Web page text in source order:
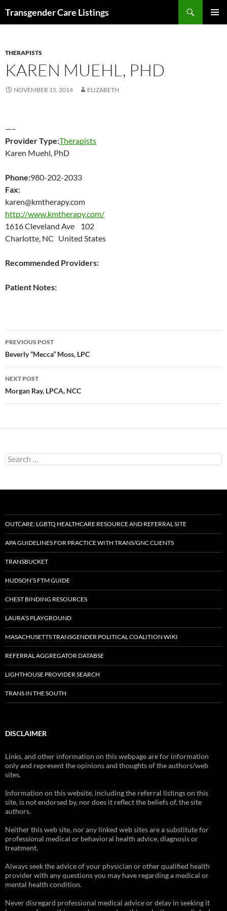
Transgender Care Listings
THERAPISTS
KAREN MUEHL, PHD
NOVEMBER 15, 2014 ELIZABETH
—–
Provider Type:Therapists
Karen Muehl, PhD
Phone:980-202-2033
Fax:
karen@kmtherapy.com
http://www.kmtherapy.com/
1616 Cleveland Ave 102
Charlotte, NC United States
Recommended Providers:
Patient Notes:
Post
navigation
PREVIOUS POST
Beverly “Mecca” Moss, LPC
NEXT POST
Morgan Ray, LPCA, NCC
Search
for:
OUTCARE: LGBTQ HEALTHCARE RESOURCE AND REFERRAL SITE
APA GUIDELINES FOR PRACTICE WITH TRANS/GNC CLIENTS
TRANSBUCKET
HUDSON’S FTM GUIDE
CHEST BINDING RESOURCES
LAURA’S PLAYGROUND
MASACHUSETTS TRANSGENDER POLITICAL COALITION WIKI
REFERRAL AGGREGATOR DATABSE
LIGHTHOUSE PROVIDER SEARCH
TRANS IN THE SOUTH
DISCLAIMER
Links, and other information on this webpage are for information
only and represent the opinions and thoughts of the authors/web
sites.
Information on this website, including the referral listings on this
site, is not endorsed by, nor does it reflect the beliefs of, the site
authors.
Neither this web site, nor any linked web sites are a substitute for
professional medical or behavioral health advice, diagnosis or
treatment.
Always seek the advice of your physician or other qualified health
provider with any questions you may have regarding a medical or
mental health condition.
Never disregard professional medical advice or delay in seeking it